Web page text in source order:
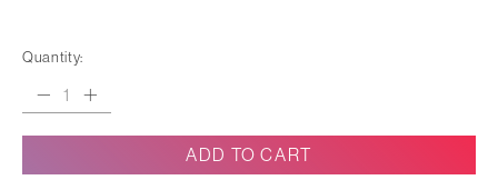
Quantity:
ADD TO CART